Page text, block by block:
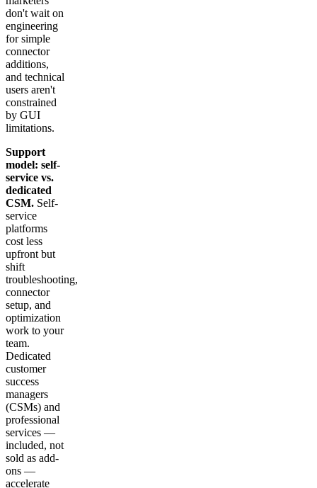
don't wait on
engineering
for simple
connector
additions,
and technical
users aren't
constrained
by GUI
limitations.
Support
model: self-
service vs.
dedicated
CSM. Self-
service
platforms
cost less
upfront but
shift
troubleshooting,
connector
setup, and
optimization
work to your
team.
Dedicated
customer
success
managers
(CSMs) and
professional
services —
included, not
sold as add-
ons —
accelerate